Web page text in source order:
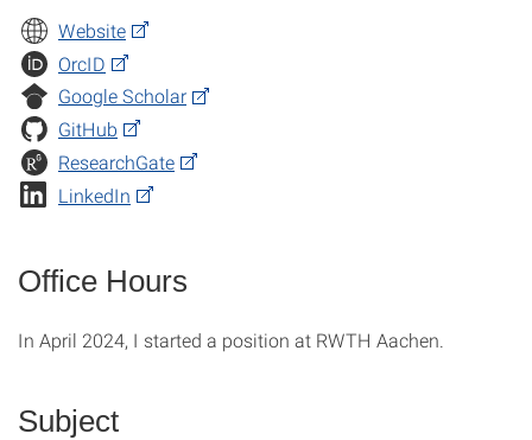
Website
OrcID
Google Scholar
GitHub
ResearchGate
LinkedIn
Office Hours
In April 2024, I started a position at RWTH Aachen.
Subject